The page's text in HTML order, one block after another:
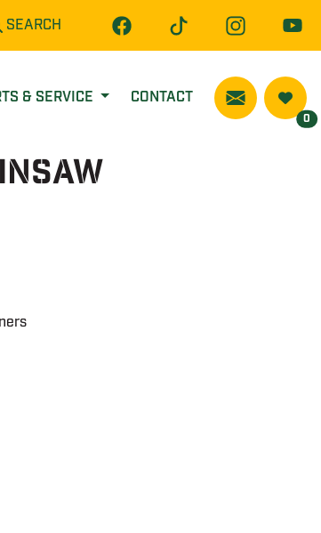
SEARCH
& SERVICE CONTACT
0